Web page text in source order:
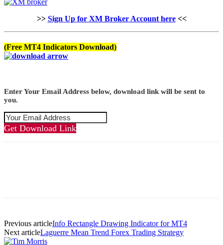
>> Sign Up for XM Broker Account here<<
(Free MT4 Indicators Download)
Enter Your Email Address below, download link will be sent to
you.
Get Download Link
Previous articleInfo Rectangle Drawing Indicator for MT4
Next articleLaguerre Mean Trend Forex Trading Strategy